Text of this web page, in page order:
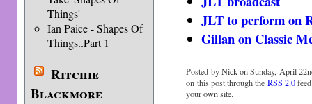
Things'
Ian Paice - Shapes Of
Things..Part 1
Ritchie
Blackmore
JLT to perform on
Gillan on Classic
Posted by Nick on Sunday, April
on this post through the RSS 2.0
your own site.